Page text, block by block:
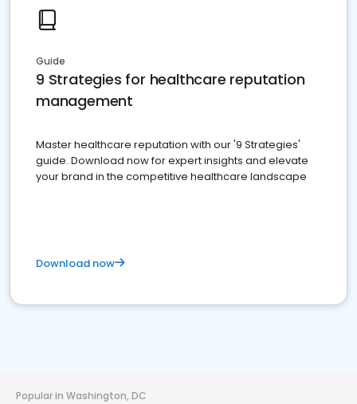
Guide
9 Strategies for healthcare reputation
management
Master healthcare reputation with our '9 Strategies'
guide. Download now for expert insights and elevate
your brand in the competitive healthcare landscape
Download now
Popular in Washington, DC